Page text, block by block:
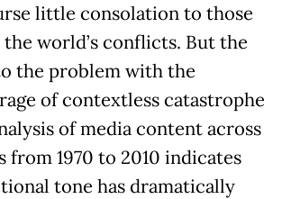
little consolation to those
world’s conflicts. But the
the problem with the
of contextless catastrophe
of media content across
from 1970 to 2010 indicates
tone has dramatically